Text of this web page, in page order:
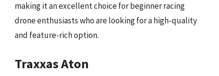
making it an excellent choice for beginner racing
drone enthusiasts who are looking for a high-quality
and feature-rich option.
Traxxas Aton